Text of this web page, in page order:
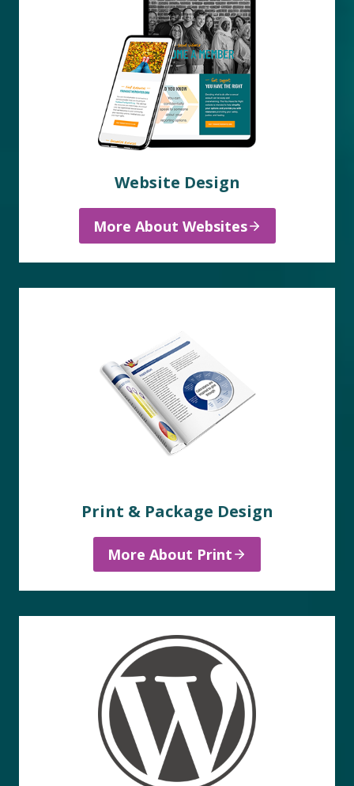
Website Design
More About Websites
Print & Package Design
More About Print